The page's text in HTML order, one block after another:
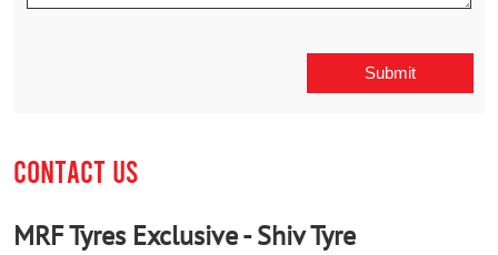
CONTACT US
MRF Tyres Exclusive - Shiv Tyre